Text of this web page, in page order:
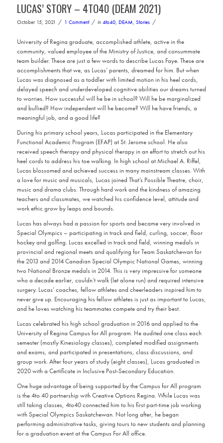
LUCAS’ STORY – 4TO40 (DEAM 2021)
October 15, 2021 / 1 Comment / in 4to40, DEAM, Stories /
University of Regina graduate, accomplished athlete, active in the
community, valued employee of the Ministry of Justice, and consummate
team builder. These are just a few words to describe Lucas Faye. These are
accomplishments that we, as Lucas’ parents, dreamed for him. But when
Lucas was diagnosed as a toddler with limited motion in his heel cords,
delayed speech and underdeveloped cognitive abilities our dreams turned
to worries. How successful will he be in school? Will he be marginalized
and bullied? How independent will he become? Will he have friends, a
meaningful job, and a good life?
During his primary school years, Lucas participated in the Elementary
Functional Academic Program (EFAP) at St. Jerome school. He also
received speech therapy and physical therapy in an effort to stretch out his
heel cords to address his toe walking. In high school at Michael A. Riffel,
Lucas blossomed and achieved success in many mainstream classes. With
a love for music and musicals, Lucas joined That’s Possible Theatre, choir,
music and drama clubs. Through hard work and the kindness of amazing
teachers and classmates, we watched his confidence level, attitude and
work ethic grow by leaps and bounds.
Lucas has always had a passion for sports and became very involved in
Special Olympics – participating in track and field, curling, soccer, floor
hockey and golfing. Lucas excelled in track and field, winning medals in
provincial and regional meets and qualifying for Team Saskatchewan for
the 2013 and 2014 Canadian Special Olympic National Games, winning
two National Bronze medals in 2014. This is very impressive for someone
who a decade earlier, couldn’t walk (let alone run) and required intensive
surgery. Lucas’ coaches, fellow athletes and cheerleaders inspired him to
never give up. Encouraging his fellow athletes is just as important to Lucas,
and he loves watching his teammates compete and try their best.
Lucas celebrated his high school graduation in 2016 and applied to the
University of Regina Campus for All program. He audited one class each
semester (mostly Kinesiology classes), completed modified assignments
and exams, and participated in presentations, class discussions, and
group work. After four years of study (eight classes), Lucas graduated in
2020 with a Certificate in Inclusive Post-Secondary Education.
One huge advantage of being supported by the Campus for All program
is the 4to 40 partnership with Creative Options Regina. While Lucas was
still taking classes, 4to40 connected him to his first part-time job working
with Special Olympics Saskatchewan. Not long after, he began
performing administrative tasks, giving tours to new students and planning
for a graduation event at the Campus For All office.